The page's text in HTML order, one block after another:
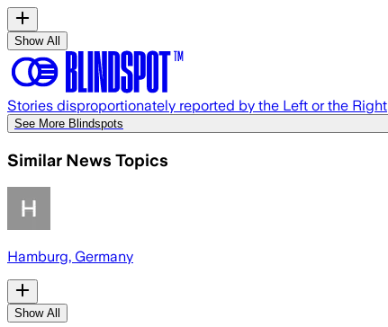
Show All
Stories disproportionately reported by the Left or the Right
See More Blindspots
Similar News Topics
Hamburg, Germany
Show All